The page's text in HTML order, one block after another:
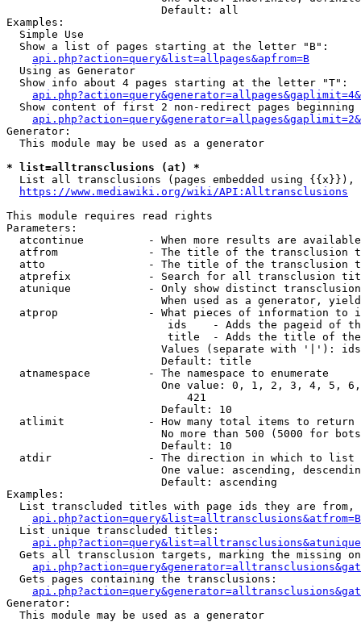
                        Default: all
Examples:
  Simple Use
  Show a list of pages starting at the letter "B":
api.php?action=query&list=allpages&apfrom=B
  Using as Generator
  Show info about 4 pages starting at the letter "T":
Show content of first 2 non-redirect pages beginning
Generator:
  This module may be used as a generator
* list=alltransclusions (at) *
List all transclusions (pages embedded using {{x}}),
https://www.mediawiki.org/wiki/API:Alltransclusions
This module requires read rights
Parameters:
atcontinue          - When more results are
atfrom              - The title of the transclusion
atto                - The title of the transclusion
atprefix            - Search for all transclusion
atunique            - Only show distinct
When used as a generator,
atprop              - What pieces of information to
ids    - Adds the pageid of
title  - Adds the title of
Values (separate with '|'):
                        Default: title
  atnamespace         - The namespace to enumerate
One value: 0, 1, 2, 3, 4, 5,
                            421
                        Default: 10
  atlimit             - How many total items to return
No more than 500 (5000 for
                        Default: 10
  atdir               - The direction in which to list
One value: ascending,
                        Default: ascending
Examples:
List transcluded titles with page ids they are
  List unique transcluded titles:
Gets all transclusion targets, marking the missing
  Gets pages containing the transclusions:
Generator:
  This module may be used as a generator